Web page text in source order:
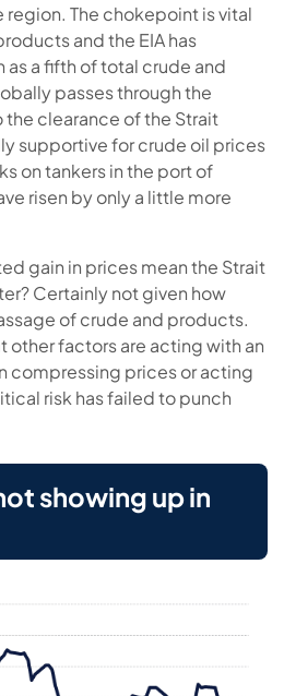
The chokepoint is vital
and the EIA has
a fifth of total crude and
passes through the
clearance of the Strait
supportive for crude oil prices
on tankers in the port of
risen by only a little more
gain in prices mean the Strait
Certainly not given how
of crude and products.
other factors are acting with an
compressing prices or acting
risk has failed to punch
showing up in